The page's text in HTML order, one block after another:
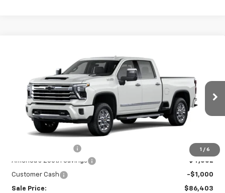
1 / 6
High Country
Price Drop
2GC4KVEY5T1176039Stock:26721 CK30743
In Stock Ext. Int.
Less
MSRP:
+$450
America's 250th Savings
-$4,552
Customer Cash -$1,000
Sale Price: $86,403